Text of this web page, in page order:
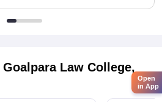
Goalpara Law College,
Open
in App